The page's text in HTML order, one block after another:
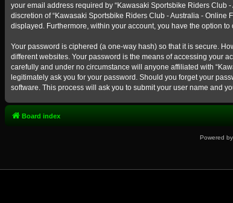
your email address required by “Kawasaki Sportsbike Riders Club
discretion of “Kawasaki Sportsbike Riders Club - Australia -
displayed. Furthermore, within your account, you have the option
Your password is ciphered (a one-way hash) so that it is secure.
different websites. Your password is the means of accessing your
carefully and under no circumstance will anyone affiliated with
legitimately ask you for your password. Should you forget your
software. This process will ask you to submit your user name and
Board index
Powered by